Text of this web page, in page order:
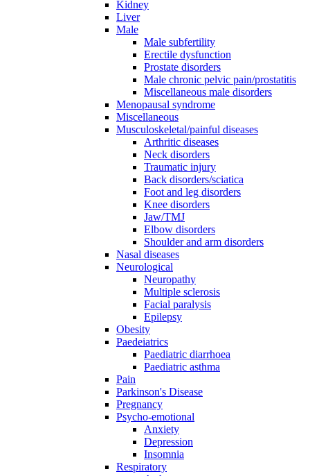
Kidney
Liver
Male
Male subfertility
Erectile dysfunction
Prostate disorders
Male chronic pelvic pain/prostatitis
Miscellaneous male disorders
Menopausal syndrome
Miscellaneous
Musculoskeletal/painful diseases
Arthritic diseases
Neck disorders
Traumatic injury
Back disorders/sciatica
Foot and leg disorders
Knee disorders
Jaw/TMJ
Elbow disorders
Shoulder and arm disorders
Nasal diseases
Neurological
Neuropathy
Multiple sclerosis
Facial paralysis
Epilepsy
Obesity
Paedeiatrics
Paediatric diarrhoea
Paediatric asthma
Pain
Parkinson's Disease
Pregnancy
Psycho-emotional
Anxiety
Depression
Insomnia
Respiratory